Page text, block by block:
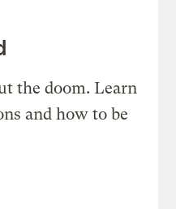
the doom. Learn
and how to be